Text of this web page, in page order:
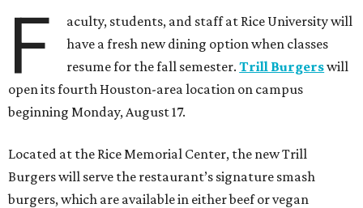
F
aculty, students, and staff at Rice University will
have a fresh new dining option when classes
resume for the fall semester.Trill Burgerswill
open its fourth Houston-area location on campus
beginning Monday, August 17.
Located at the Rice Memorial Center, the new Trill
Burgers will serve the restaurant’s signature smash
burgers, which are available in either beef or vegan